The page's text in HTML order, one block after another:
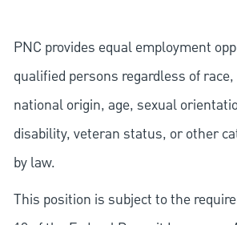
PNC provides equal employment
qualified persons regardless of
national origin, age, sexual
disability, veteran status, or other
by law.
This position is subject to the